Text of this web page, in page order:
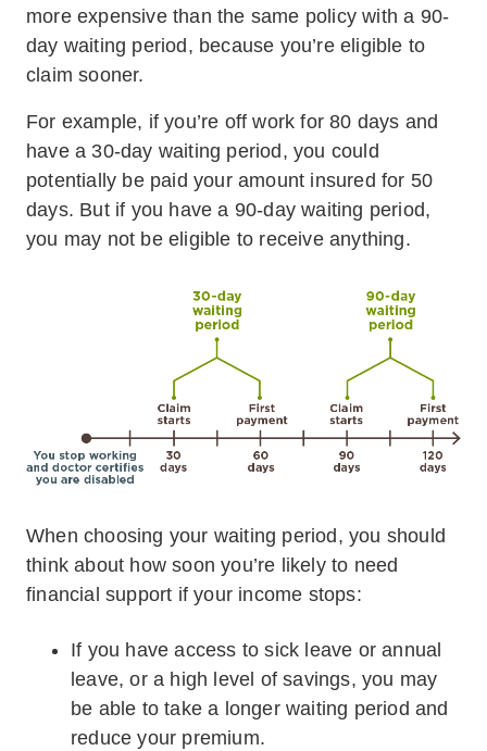
more expensive than the same policy with a 90-
day waiting period, because you’re eligible to
claim sooner.
For example, if you’re off work for 80 days and
have a 30-day waiting period, you could
potentially be paid your amount insured for 50
days. But if you have a 90-day waiting period,
you may not be eligible to receive anything.
When choosing your waiting period, you should
think about how soon you’re likely to need
financial support if your income stops:
If you have access to sick leave or annual
leave, or a high level of savings, you may
be able to take a longer waiting period and
reduce your premium.